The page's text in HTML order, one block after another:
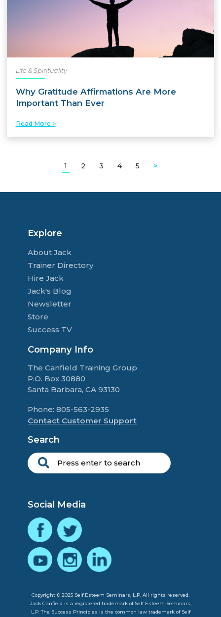
Life & Spirituality
Why Gratitude Affirmations Are More
Important Than Ever
Read More >
1 2 3 4 5 >
Explore
About Jack
Trainer Directory
Hire Jack
Jack's Blog
Newsletter
Store
Success TV
Company Info
The Canfield Training Group
P.O. Box 30880
Santa Barbara, CA 93130
Phone: 805-563-2935
Contact Customer Support
Search
Social Media
Copyright © 2025 Self Esteem Seminars, L.P. All rights reserved.
Jack Canfield is a registered trademark of Self Esteem Seminars,
L.P. The Success Principles is the common law trademark of Self